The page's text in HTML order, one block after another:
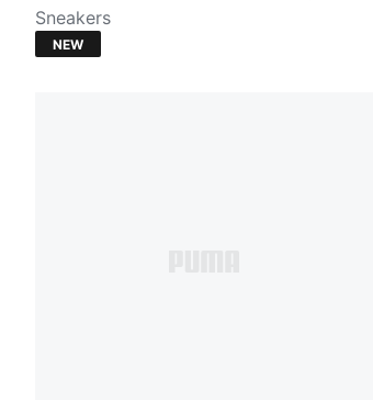
Sneakers
NEW